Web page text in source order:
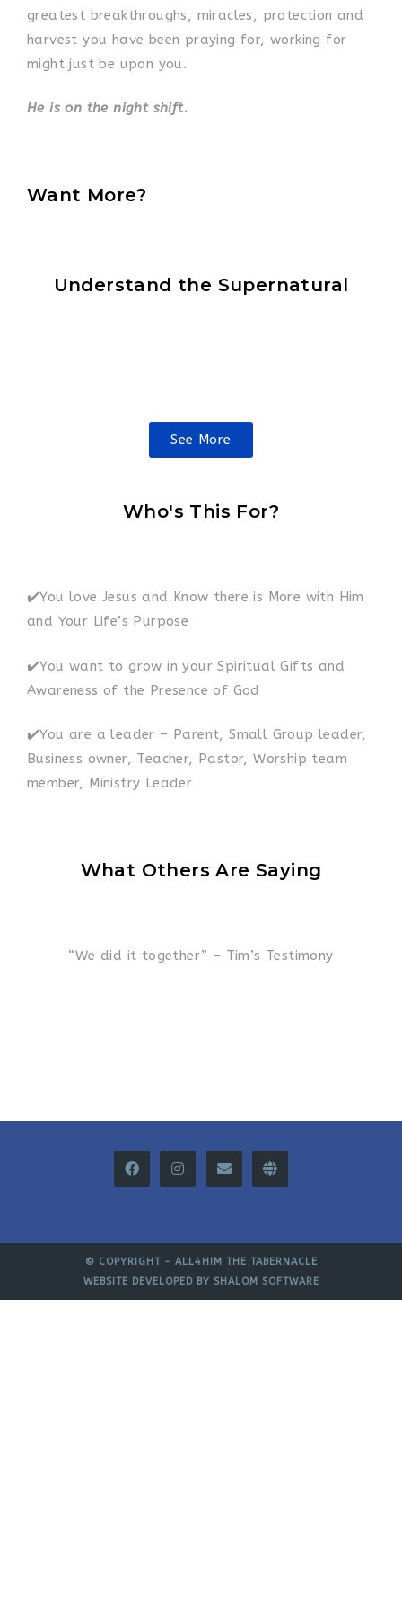
greatest breakthroughs, miracles, protection and
harvest you have been praying for, working for
might just be upon you.
He is on the night shift.
Want More?
Understand the Supernatural
See More
Who's This For?
✔️You love Jesus and Know there is More with Him
and Your Life’s Purpose
✔️You want to grow in your Spiritual Gifts and
Awareness of the Presence of God
✔️You are a leader – Parent, Small Group leader,
Business owner, Teacher, Pastor, Worship team
member, Ministry Leader
What Others Are Saying
“We did it together” – Tim’s Testimony
© COPYRIGHT - ALL4HIM THE TABERNACLE
WEBSITE DEVELOPED BY SHALOM SOFTWARE